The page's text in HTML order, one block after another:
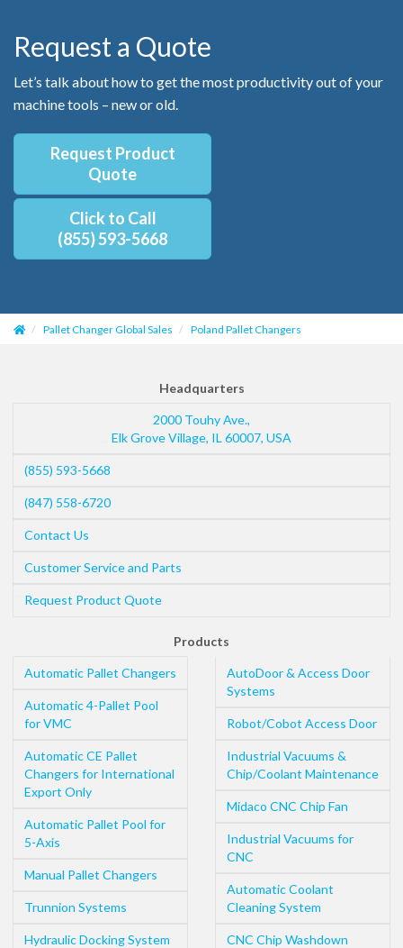
Request a Quote
Let’s talk about how to get the most productivity out of your
machine tools – new or old.
Request Product
Quote
Click to Call
(855) 593-5668
Pallet Changer Global Sales Poland Pallet Changers
Headquarters
2000 Touhy Ave.,
Elk Grove Village, IL 60007, USA
(855) 593-5668
(847) 558-6720
Contact Us
Customer Service and Parts
Request Product Quote
Products
Automatic Pallet Changers
Automatic 4-Pallet Pool
for VMC
Automatic CE Pallet
Changers for International
Export Only
Automatic Pallet Pool for
5-Axis
Manual Pallet Changers
Trunnion Systems
Hydraulic Docking System
AutoDoor & Access Door
Systems
Robot/Cobot Access Door
Industrial Vacuums &
Chip/Coolant Maintenance
Midaco CNC Chip Fan
Industrial Vacuums for
CNC
Automatic Coolant
Cleaning System
CNC Chip Washdown